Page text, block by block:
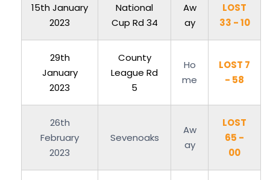
15th January
2023
National
Cup Rd 34
Aw
ay
LOST
33 - 10
29th
January
2023
County
League Rd
5
Ho
me
LOST 7
- 58
26th
February
2023
Sevenoaks
Aw
ay
LOST
65 -
00